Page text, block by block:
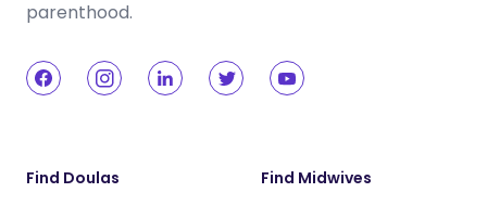
parenthood.
Find Doulas Find Midwives